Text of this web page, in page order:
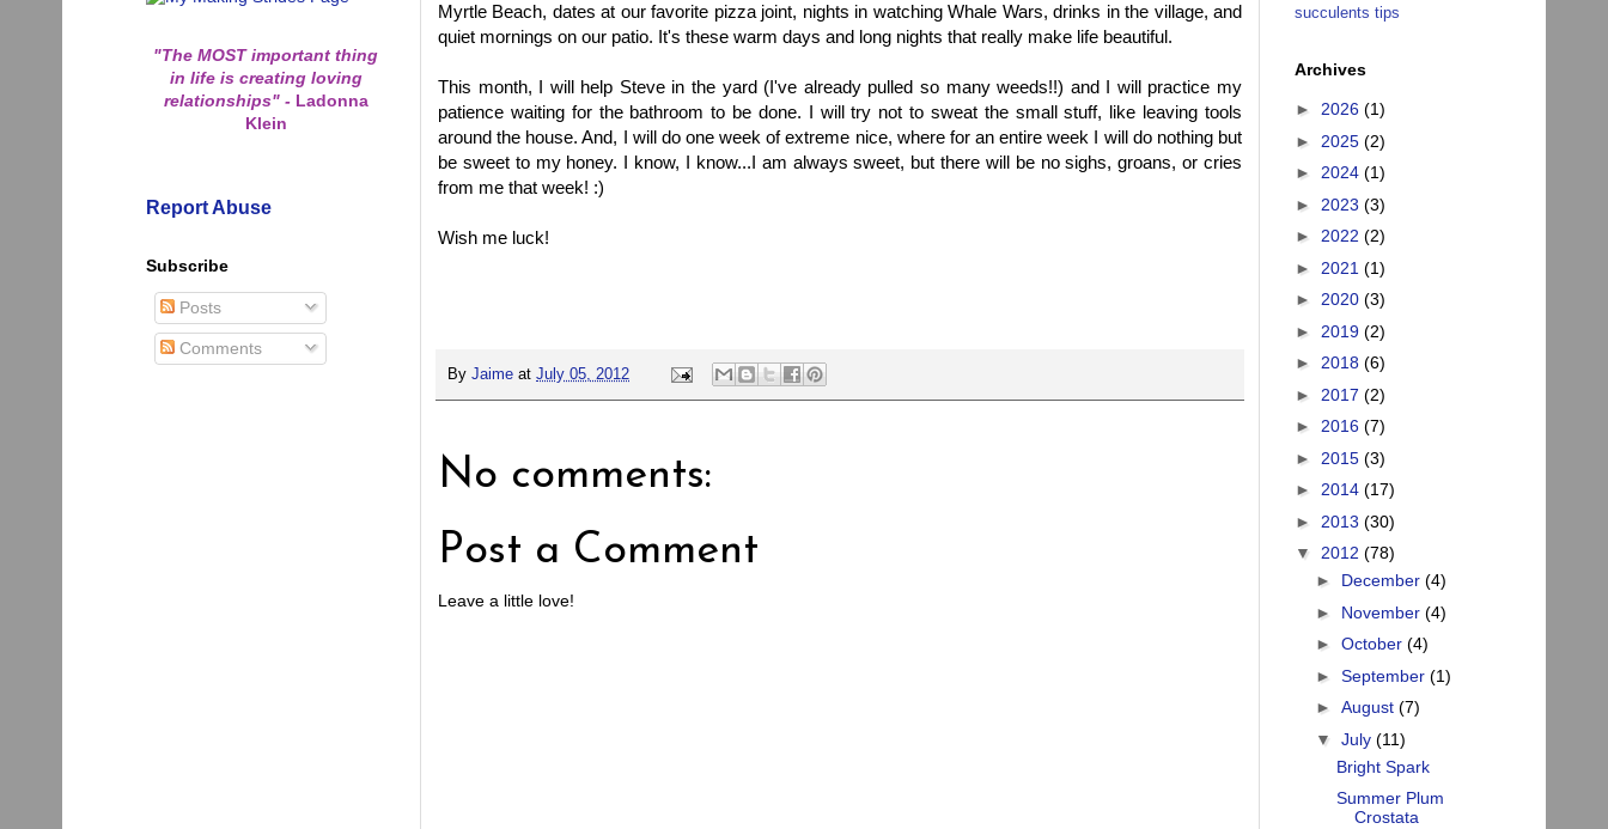
Myrtle Beach, dates at our favorite pizza joint, nights in watching Whale Wars, drinks in the village, and
quiet mornings on our patio. It's these warm days and long nights that really make life beautiful.
This month, I will help Steve in the yard (I've already pulled so many weeds!!) and I will practice my
patience waiting for the bathroom to be done. I will try not to sweat the small stuff, like leaving tools
around the house. And, I will do one week of extreme nice, where for an entire week I will do nothing but
be sweet to my honey. I know, I know...I am always sweet, but there will be no sighs, groans, or cries
from me that week! :)
Wish me luck!
By Jaime at July 05, 2012
No comments:
Post a Comment
Leave a little love!
"The MOST important thing
in life is creating loving
relationships" -Ladonna
Klein
Report Abuse
Subscribe
Posts
Comments
succulents tips
Archives
► 2026 (1)
► 2025 (2)
► 2024 (1)
► 2023 (3)
► 2022 (2)
► 2021 (1)
► 2020 (3)
► 2019 (2)
► 2018 (6)
► 2017 (2)
► 2016 (7)
► 2015 (3)
► 2014 (17)
► 2013 (30)
▼ 2012 (78)
► December (4)
► November (4)
► October (4)
► September (1)
► August (7)
▼ July (11)
Bright Spark
Summer Plum
Crostata